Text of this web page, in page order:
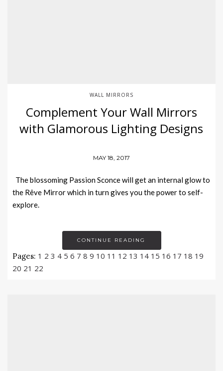
WALL MIRRORS
Complement Your Wall Mirrors
with Glamorous Lighting Designs
MAY 18, 2017
The blossoming Passion Sconce will get an internal glow to
the Rêve Mirror which in turn gives you the power to self-
explore.
CONTINUE READING
Pages: 1 2 3 4 5 6 7 8 9 10 11 12 13 14 15 16 17 18 19
20 21 22